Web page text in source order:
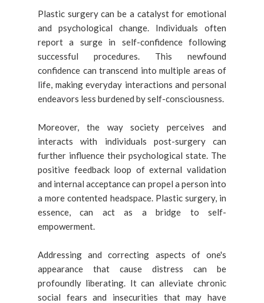
Plastic surgery can be a catalyst for emotional
and psychological change. Individuals often
report a surge in self-confidence following
successful procedures. This newfound
confidence can transcend into multiple areas of
life, making everyday interactions and personal
endeavors less burdened by self-consciousness.
Moreover, the way society perceives and
interacts with individuals post-surgery can
further influence their psychological state. The
positive feedback loop of external validation
and internal acceptance can propel a person into
a more contented headspace. Plastic surgery, in
essence, can act as a bridge to self-
empowerment.
Addressing and correcting aspects of one's
appearance that cause distress can be
profoundly liberating. It can alleviate chronic
social fears and insecurities that may have